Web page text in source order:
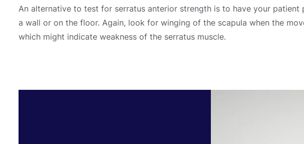
An alternative to test for serratus anterior strength is to have your patient
a wall or on the floor. Again, look for winging of the scapula when the
which might indicate weakness of the serratus muscle.